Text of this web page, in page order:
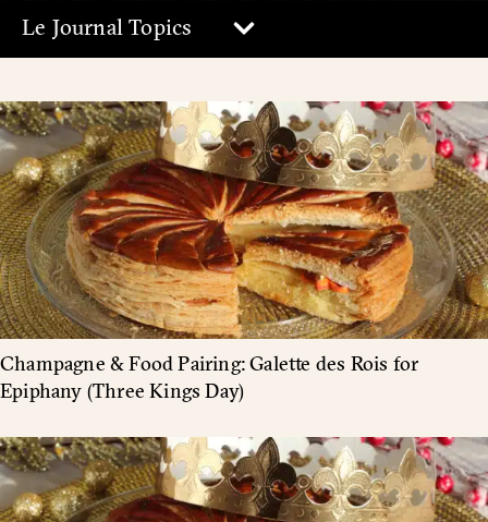
Le Journal Topics
Champagne & Food Pairing: Galette des Rois for
Epiphany (Three Kings Day)